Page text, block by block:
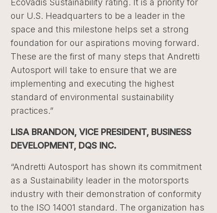
EcoVadis Sustainability rating. It is a priority for
our U.S. Headquarters to be a leader in the
space and this milestone helps set a strong
foundation for our aspirations moving forward.
These are the first of many steps that Andretti
Autosport will take to ensure that we are
implementing and executing the highest
standard of environmental sustainability
practices.”
LISA BRANDON, VICE PRESIDENT, BUSINESS
DEVELOPMENT, DQS INC.
“Andretti Autosport has shown its commitment
as a Sustainability leader in the motorsports
industry with their demonstration of conformity
to the ISO 14001 standard. The organization has